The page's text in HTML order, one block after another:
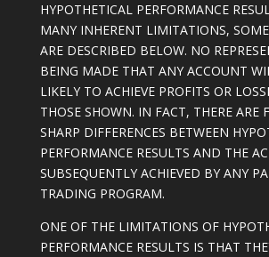
HYPOTHETICAL PERFORMANCE
MANY INHERENT LIMITATIONS,
ARE DESCRIBED BELOW. NO
BEING MADE THAT ANY ACCOUNT
LIKELY TO ACHIEVE PROFITS OR
THOSE SHOWN. IN FACT, THERE ARE
SHARP DIFFERENCES BETWEEN
PERFORMANCE RESULTS AND THE
SUBSEQUENTLY ACHIEVED BY ANY
TRADING PROGRAM.
ONE OF THE LIMITATIONS OF
PERFORMANCE RESULTS IS THAT